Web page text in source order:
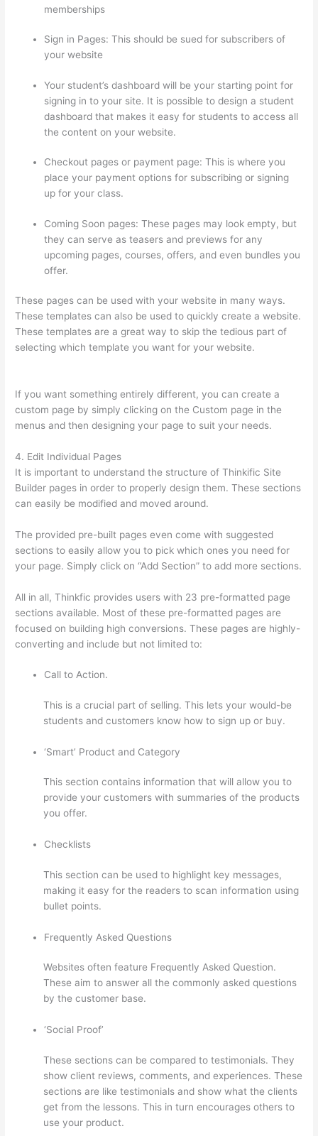
memberships
Sign in Pages: This should be sued for subscribers of
your website
Your student’s dashboard will be your starting point for
signing in to your site. It is possible to design a student
dashboard that makes it easy for students to access all
the content on your website.
Checkout pages or payment page: This is where you
place your payment options for subscribing or signing
up for your class.
Coming Soon pages: These pages may look empty, but
they can serve as teasers and previews for any
upcoming pages, courses, offers, and even bundles you
offer.
These pages can be used with your website in many ways.
These templates can also be used to quickly create a website.
These templates are a great way to skip the tedious part of
selecting which template you want for your website.
If you want something entirely different, you can create a
custom page by simply clicking on the Custom page in the
menus and then designing your page to suit your needs.
4. Edit Individual Pages
It is important to understand the structure of Thinkific Site
Builder pages in order to properly design them. These sections
can easily be modified and moved around.
The provided pre-built pages even come with suggested
sections to easily allow you to pick which ones you need for
your page. Simply click on “Add Section” to add more sections.
All in all, Thinkfic provides users with 23 pre-formatted page
sections available. Most of these pre-formatted pages are
focused on building high conversions. These pages are highly-
converting and include but not limited to:
Call to Action.
This is a crucial part of selling. This lets your would-be
students and customers know how to sign up or buy.
‘Smart’ Product and Category
This section contains information that will allow you to
provide your customers with summaries of the products
you offer.
Checklists
This section can be used to highlight key messages,
making it easy for the readers to scan information using
bullet points.
Frequently Asked Questions
Websites often feature Frequently Asked Question.
These aim to answer all the commonly asked questions
by the customer base.
‘Social Proof’
These sections can be compared to testimonials. They
show client reviews, comments, and experiences. These
sections are like testimonials and show what the clients
get from the lessons. This in turn encourages others to
use your product.